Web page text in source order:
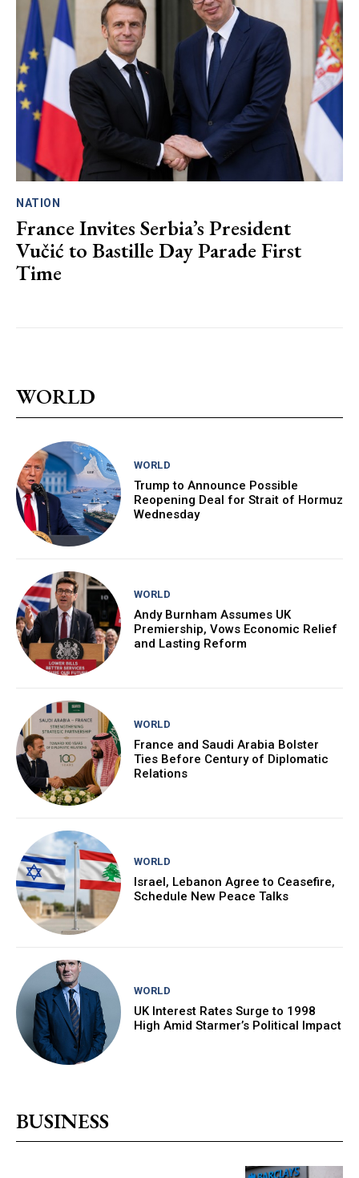
NATION
France Invites Serbia’s President
Vučić to Bastille Day Parade First
Time
WORLD
WORLD
Trump to Announce Possible
Reopening Deal for Strait of Hormuz
Wednesday
WORLD
Andy Burnham Assumes UK
Premiership, Vows Economic Relief
and Lasting Reform
WORLD
France and Saudi Arabia Bolster
Ties Before Century of Diplomatic
Relations
WORLD
Israel, Lebanon Agree to Ceasefire,
Schedule New Peace Talks
WORLD
UK Interest Rates Surge to 1998
High Amid Starmer’s Political Impact
BUSINESS